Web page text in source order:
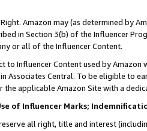
Amazon may (as determined by
in Section 3(b) of the Influencer
or all of the Influencer Content.
to Influencer Content used by
Associates Central. To be eligible to
the applicable Amazon Site with a
of Influencer Marks;
all right, title and interest